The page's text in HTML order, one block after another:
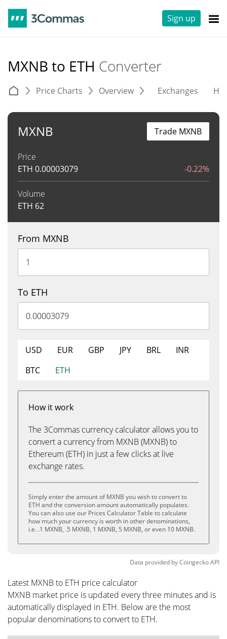
Sign up
MXNB to ETH Converter
Price Charts Overview Exchanges
MXNB
Price
ETH 0.00003079 -0.22%
Volume
ETH 62
Trade MXNB
From MXNB
To ETH
USD EUR GBP JPY BRL
INR
BTC
ETH
How it work
The 3Commas currency calculator allows you to
convert a currency from MXNB (MXNB) to
Ethereum (ETH) in just a few clicks at live
exchange rates.
Simply enter the amount of MXNB you wish to convert to
ETH and the conversion amount automatically populates.
You can also use our Prices Calculator Table to calculate
how much your currency is worth in other denominations,
i.e. .1 MXNB, .5 MXNB, 1 MXNB, 5 MXNB, or even 10 MXNB.
Data provided byCoingeckoAPI
Latest MXNB to ETH price calculator
MXNB market price is updated every three minutes and is
automatically displayed in ETH. Below are the most
popular denominations to convert to ETH.